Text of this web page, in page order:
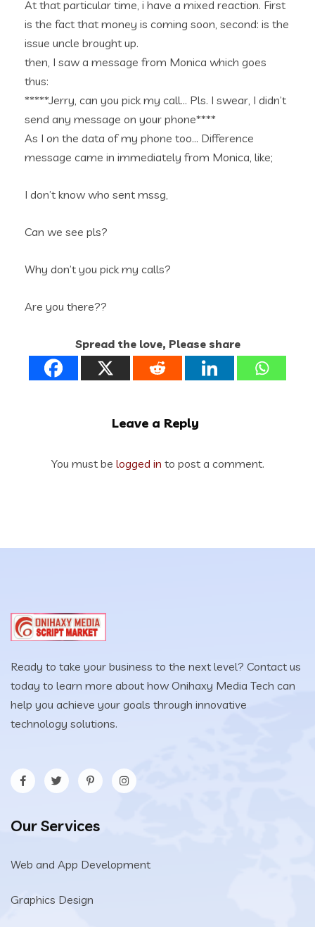
At that particular time, i have a mixed reaction. First
is the fact that money is coming soon, second: is the
issue uncle brought up.
then, I saw a message from Monica which goes
thus:
*****Jerry, can you pick my call… Pls. I swear, I didn’t
send any message on your phone****
As I on the data of my phone too… Difference
message came in immediately from Monica, like;
I don’t know who sent mssg,
Can we see pls?
Why don’t you pick my calls?
Are you there??
Spread the love, Please share
Leave a Reply
You must be logged in to post a comment.
Ready to take your business to the next level? Contact us
today to learn more about how Onihaxy Media Tech can
help you achieve your goals through innovative
technology solutions.
Our Services
Web and App Development
Graphics Design